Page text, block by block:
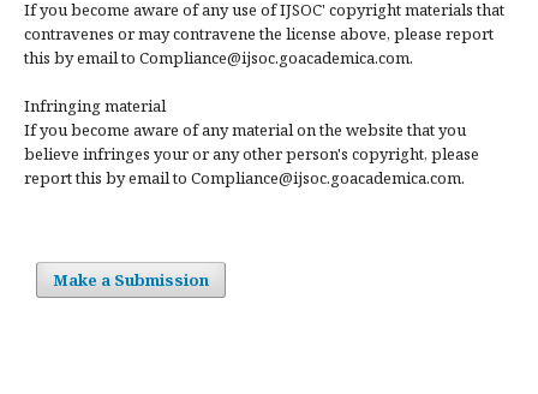
If you become aware of any use of IJSOC' copyright materials that
contravenes or may contravene the license above, please report
this by email to Compliance@ijsoc.goacademica.com.
Infringing material
If you become aware of any material on the website that you
believe infringes your or any other person's copyright, please
report this by email to Compliance@ijsoc.goacademica.com.
Make a Submission